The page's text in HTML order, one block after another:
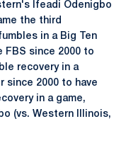
Ifeadi Odenigbo
the third
in a Big Ten
FBS since 2000 to
recovery in a
since 2000 to have
in a game,
(vs. Western Illinois,